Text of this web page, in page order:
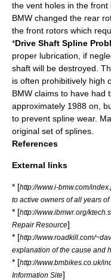
the vent holes in the
BMW changed the rear
the front rotors which
*Drive Shaft Spline
proper lubrication, if
shaft will be destroyed.
is often prohibitively high
BMW claims to have had
approximately 1988 on,
to prevent spline wear.
original set of splines.
References
External links
* [http://www.i-bmw.com/
to active owners of all years
* [http://www.ibmwr.org/
Repair Resource]
* [http://www.roadkill.com/
explanation of the cause and
* [http://www.bmbikes.co.uk/
Information Site]